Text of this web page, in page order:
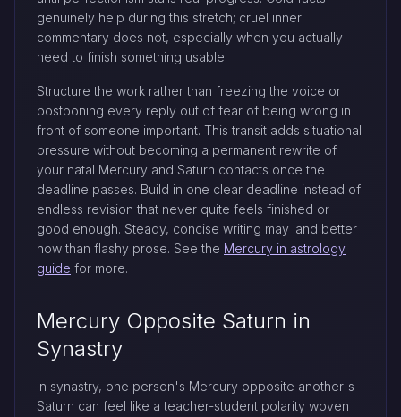
genuinely help during this stretch; cruel inner
commentary does not, especially when you actually
need to finish something usable.
Structure the work rather than freezing the voice or
postponing every reply out of fear of being wrong in
front of someone important. This transit adds situational
pressure without becoming a permanent rewrite of
your natal Mercury and Saturn contacts once the
deadline passes. Build in one clear deadline instead of
endless revision that never quite feels finished or
good enough. Steady, concise writing may land better
now than flashy prose. See the Mercury in astrology
guide for more.
Mercury Opposite Saturn in
Synastry
In synastry, one person's Mercury opposite another's
Saturn can feel like a teacher-student polarity woven